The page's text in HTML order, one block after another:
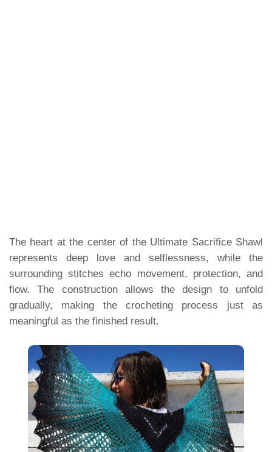
The heart at the center of the Ultimate Sacrifice Shawl
represents deep love and selflessness, while the
surrounding stitches echo movement, protection, and
flow. The construction allows the design to unfold
gradually, making the crocheting process just as
meaningful as the finished result.